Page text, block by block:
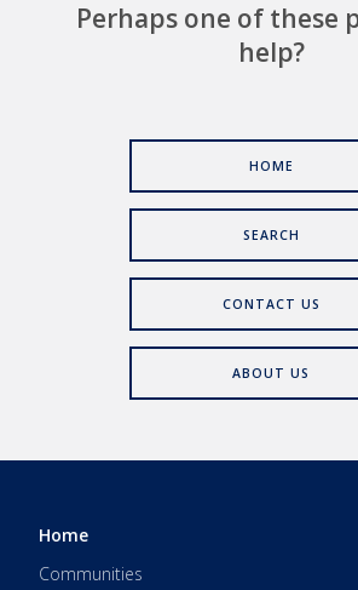
Perhaps one of these
help?
HOME
SEARCH
CONTACT US
ABOUT US
Home
Communities